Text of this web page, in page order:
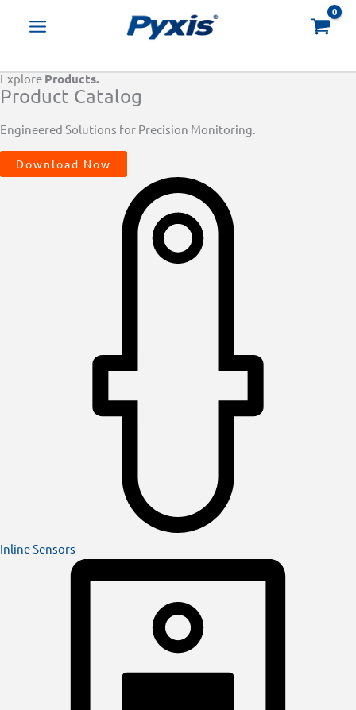
Explore Products.
Product Catalog
Engineered Solutions for Precision Monitoring.
Download Now
Inline Sensors
search